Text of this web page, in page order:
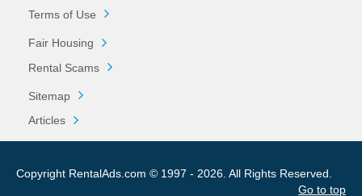
Terms of Use
Fair Housing
Rental Scams
Sitemap
Articles
Copyright RentalAds.com © 1997 - 2026. All Rights Reserved.
Go to top